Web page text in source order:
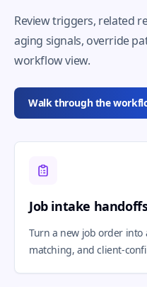
Review triggers, related
aging signals, override
workflow view.
Walk through the
Job intake
Turn a new job order
matching, and client-